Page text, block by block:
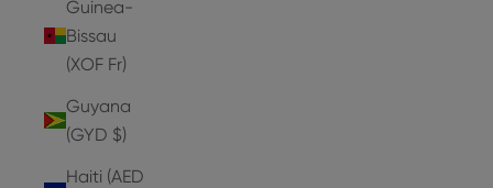
Guinea-
Bissau
(XOF Fr)
Guyana
(GYD $)
Haiti (AED